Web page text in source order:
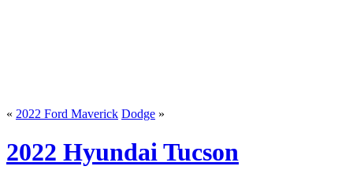
« 2022 Ford Maverick Dodge »
2022 Hyundai Tucson